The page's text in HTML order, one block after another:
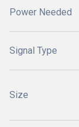
Power Needed
Signal Type
Size